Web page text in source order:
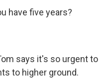
have five years?
says it's so urgent to
to higher ground.